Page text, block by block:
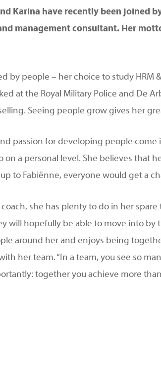
Karina have recently been joined
management consultant. Her
by people – her choice to study
at the Royal Military Police and De
Seeing people grow gives her
passion for developing people
on a personal level. She believes that
to Fabiënne, everyone would get a
coach, she has plenty to do in her
will hopefully be able to move into by
around her and enjoys being
her team. “In a team, you see so
together you achieve more